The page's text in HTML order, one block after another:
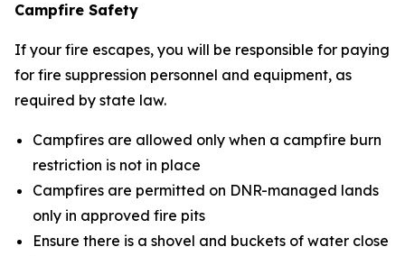
Campfire Safety
If your fire escapes, you will be responsible for paying
for fire suppression personnel and equipment, as
required by state law.
Campfires are allowed only when a campfire burn
restriction is not in place
Campfires are permitted on DNR-managed lands
only in approved fire pits
Ensure there is a shovel and buckets of water close